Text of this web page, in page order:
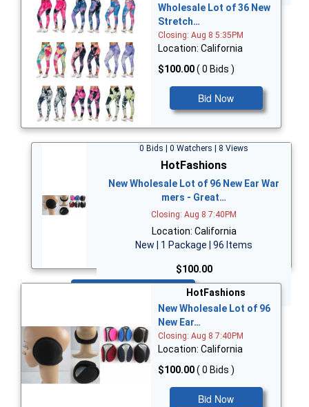
Wholesale Lot of 36 New
Stretch…
Closing: Aug 8 5:35PM
Location: California
$100.00( 0 Bids )
Bid Now
0 Bids | 0 Watchers | 8 Views
HotFashions
New Wholesale Lot of 96 New Ear War
mers - Great…
Closing: Aug 8 7:40PM
Location: California
New | 1 Package | 96 Items
$100.00
HotFashions
New Wholesale Lot of 96
New Ear…
Closing: Aug 8 7:40PM
Location: California
$100.00( 0 Bids )
Bid Now